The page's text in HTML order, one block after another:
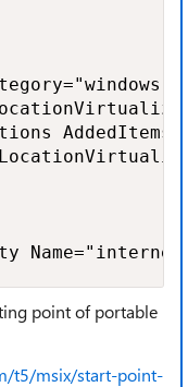
point of portable
t5/msix/start-point-